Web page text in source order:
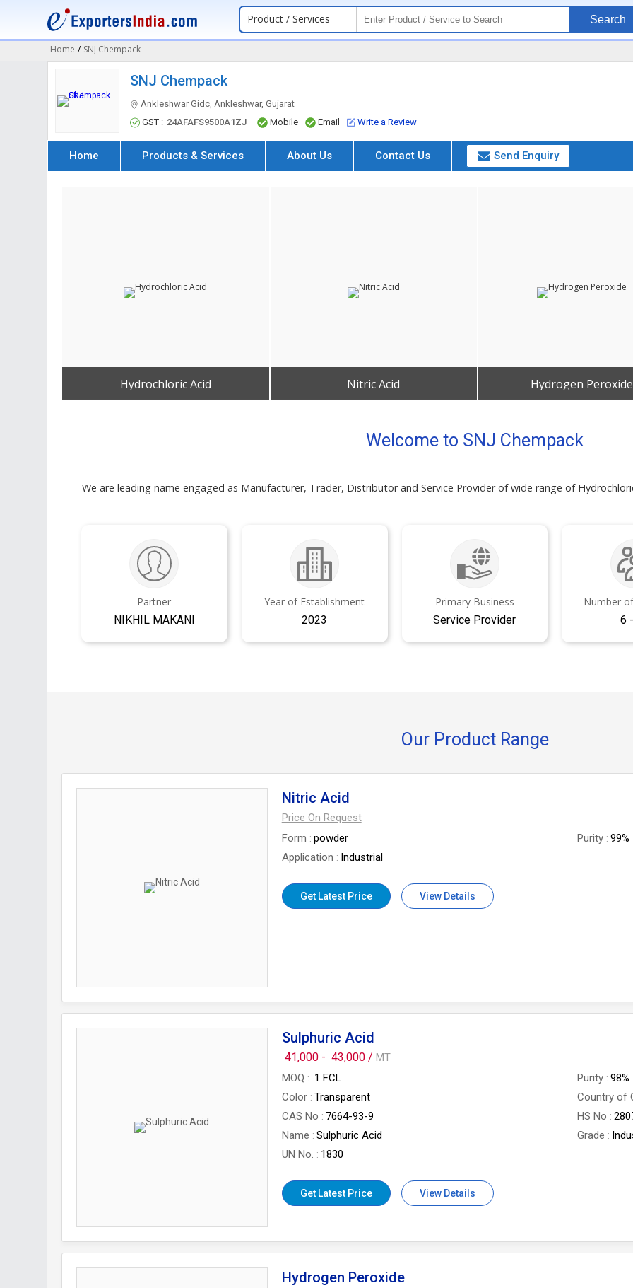
Product / Services Search
Home / SNJ Chempack
SNJ Chempack
Ankleshwar Gidc, Ankleshwar, Gujarat
GST : 24AFAFS9500A1ZJ Mobile Email Write a Review
Home Products & Services About Us Contact Us Send Enquiry
Hydrochloric Acid Nitric Acid Hydrogen Peroxide
Welcome to SNJ Chempack
We are leading name engaged as Manufacturer, Trader, Distributor and Service Provider of wide range of
Partner
NIKHIL MAKANI
Year of Establishment
2023
Primary Business
Service Provider
Number
6
Our Product Range
Nitric Acid
Price On Request
Form
powder Purity 99%
Application
Industrial
Get Latest Price View Details
Sulphuric Acid
41,000 - 43,000 / MT
MOQ
1 FCL Purity 98%
Color Transparent
Country of
CAS No
7664-93-9 HS No
Name
Sulphuric Acid Grade
UN No.
1830
Get Latest Price View Details
Hydrogen Peroxide